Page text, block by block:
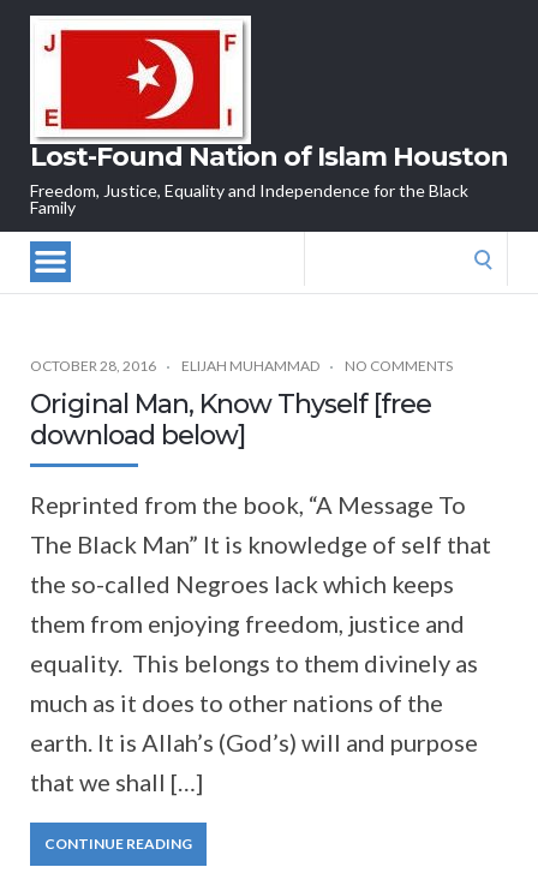
Lost-Found Nation of Islam Houston
Freedom, Justice, Equality and Independence for the Black
Family
for:
OCTOBER 28, 2016 ELIJAH MUHAMMAD NO COMMENTS
Original Man, Know Thyself [free
download below]
Reprinted from the book, “A Message To
The Black Man” It is knowledge of self that
the so-called Negroes lack which keeps
them from enjoying freedom, justice and
equality. This belongs to them divinely as
much as it does to other nations of the
earth. It is Allah’s (God’s) will and purpose
that we shall […]
CONTINUE READING